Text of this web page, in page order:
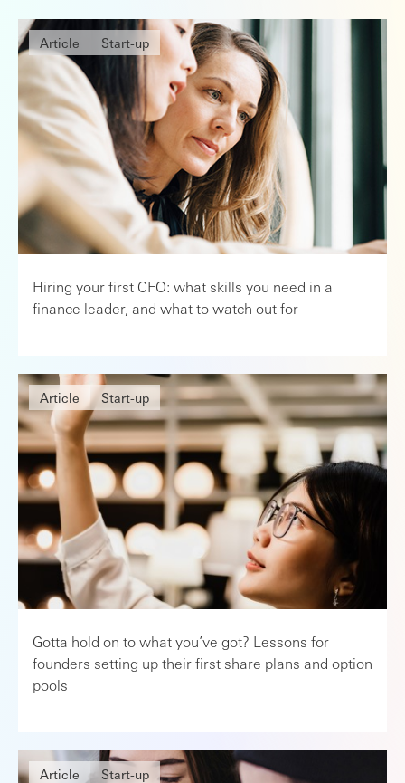
Article Start-up
Hiring your first CFO: what skills you need in a
finance leader, and what to watch out for
Article Start-up
Gotta hold on to what you’ve got? Lessons for
founders setting up their first share plans and option
pools
Article Start-up